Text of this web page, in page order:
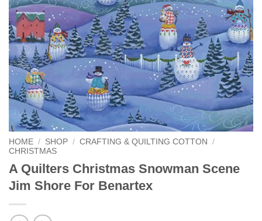
HOME / SHOP / CRAFTING & QUILTING COTTON
/
CHRISTMAS
A Quilters Christmas Snowman Scene
Jim Shore For Benartex